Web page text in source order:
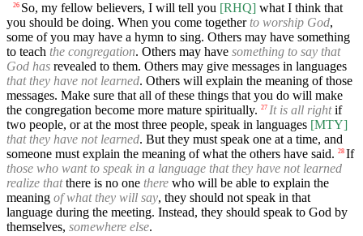
26 So, my fellow believers, I will tell you [RHQ] what I think that
you should be doing. When you come togetherto worship God,
some of you may have a hymn to sing. Others may have something
to teach the congregation. Others may have something to say that
God has revealed to them. Others may give messages in languages
that they have not learned. Others will explain the meaning of those
messages. Make sure that all of these things that you do will make
the congregation become more mature spiritually. 27 It is all rightif
two people, or at the most three people, speak in languages [MTY]
that they have not learned. But they must speak one at a time, and
someone must explain the meaning of what the others have said. 28 If
those who want to speak in a language that they have not learned
realize thatthere is no one there who will be able to explain the
meaning of what they will say, they should not speak in that
language during the meeting. Instead, they should speak to God by
themselves, somewhere else.